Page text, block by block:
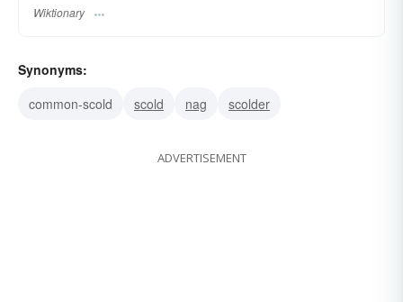
Wiktionary
Synonyms:
common-scold
scold nag scolder
ADVERTISEMENT